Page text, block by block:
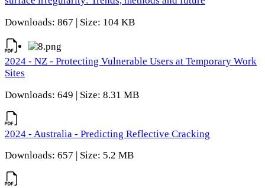
Downloads: 867 | Size: 104 KB
2024 - NZ - Protecting Vulnerable Users at Temporary Work
Sites
Downloads: 649 | Size: 8.31 MB
2024 - Australia - Predicting Reflective Cracking
Downloads: 657 | Size: 5.2 MB